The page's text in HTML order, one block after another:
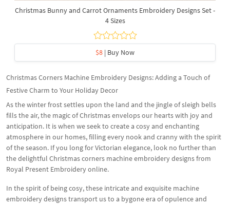
Christmas Bunny and Carrot Ornaments Embroidery Designs Set -
4 Sizes
$8 | Buy Now
Christmas Corners Machine Embroidery Designs: Adding a Touch of
Festive Charm to Your Holiday Decor
As the winter frost settles upon the land and the jingle of sleigh bells
fills the air, the magic of Christmas envelops our hearts with joy and
anticipation. It is when we seek to create a cosy and enchanting
atmosphere in our homes, filling every nook and cranny with the spirit
of the season. If you long for Victorian elegance, look no further than
the delightful Christmas corners machine embroidery designs from
Royal Present Embroidery online.
In the spirit of being cosy, these intricate and exquisite machine
embroidery designs transport us to a bygone era of opulence and